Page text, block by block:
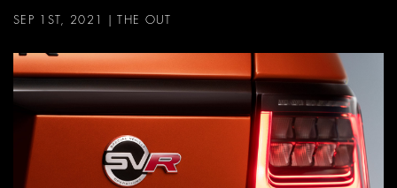
SEP 1ST, 2021 |THE OUT